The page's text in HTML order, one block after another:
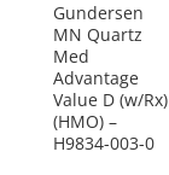
Gundersen
MN Quartz
Med
Advantage
Value D (w/Rx)
(HMO) –
H9834-003-0